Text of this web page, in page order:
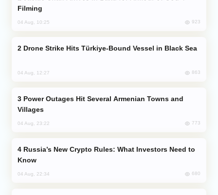
Filming
04 Aug, 10:25 923
Drone Strike Hits Türkiye-Bound Vessel in Black Sea
04 Aug, 12:27 863
Villages
04 Aug, 23:22 773
Know
04 Aug, 22:34 680